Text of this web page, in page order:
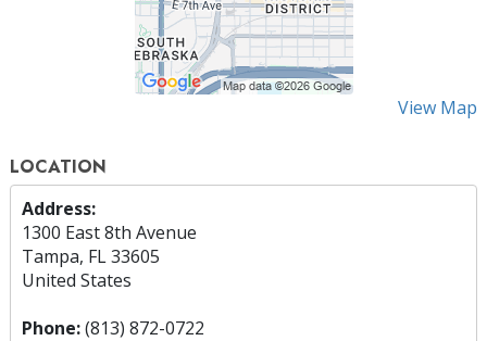
View Map
LOCATION
Address:
1300 East 8th Avenue
Tampa, FL 33605
United States
Phone:(813) 872-0722